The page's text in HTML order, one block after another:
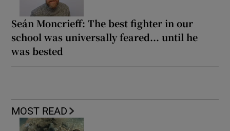
Seán Moncrieff: The best fighter in our
school was universally feared... until he
was bested
MOST READ